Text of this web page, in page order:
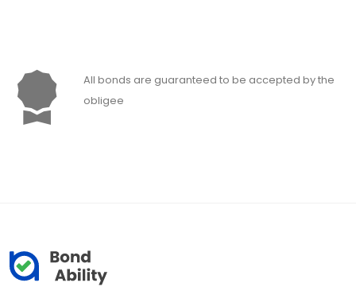
All bonds are guaranteed to be accepted by the
obligee